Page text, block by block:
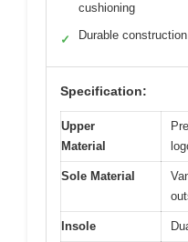
cushioning
✓ Durable construction
Specification:
Upper
Material
Sole Material
Insole